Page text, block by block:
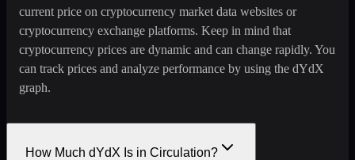
current price on cryptocurrency market data websites or
cryptocurrency exchange platforms. Keep in mind that
cryptocurrency prices are dynamic and can change rapidly. You
can track prices and analyze performance by using the dYdX
graph.
How Much dYdX Is in Circulation?